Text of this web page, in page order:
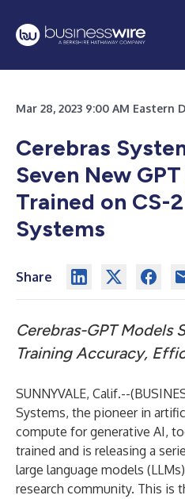
Mar 28, 2023 9:00 AM Eastern
Cerebras
Seven New
Trained on CS-
Systems
Share
Cerebras-GPT Models
Training Accuracy,
SUNNYVALE, Calif.--(
Systems, the pioneer in
compute for generative AI,
trained and is releasing a
large language models
research community. This is